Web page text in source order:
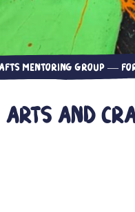
Mentoring Group — For
Arts and